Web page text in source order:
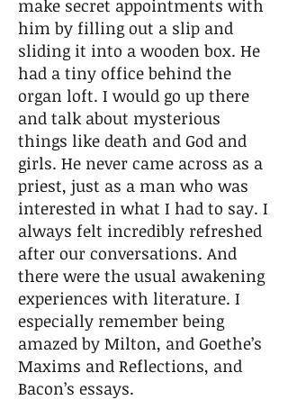
make secret appointments with
him by filling out a slip and
sliding it into a wooden box. He
had a tiny office behind the
organ loft. I would go up there
and talk about mysterious
things like death and God and
girls. He never came across as a
priest, just as a man who was
interested in what I had to say. I
always felt incredibly refreshed
after our conversations. And
there were the usual awakening
experiences with literature. I
especially remember being
amazed by Milton, and Goethe’s
Maxims and Reflections, and
Bacon’s essays.